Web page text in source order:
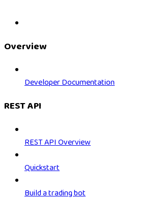
Overview
Developer Documentation
REST API
REST API Overview
Quickstart
Build a trading bot